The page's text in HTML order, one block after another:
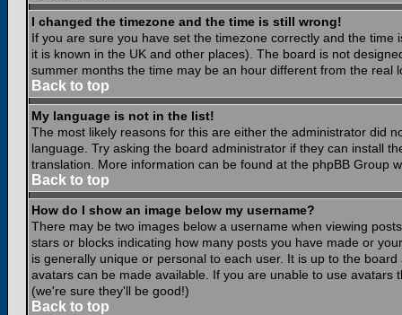
I changed the timezone and the time is still wrong!
If you are sure you have set the timezone correctly and the
it is known in the UK and other places). The board is not
summer months the time may be an hour different from the real
Back to top
My language is not in the list!
The most likely reasons for this are either the administrator did
language. Try asking the board administrator if they can install
translation. More information can be found at the phpBB Group
Back to top
How do I show an image below my username?
There may be two images below a username when viewing
stars or blocks indicating how many posts you have made or
is generally unique or personal to each user. It is up to the
avatars can be made available. If you are unable to use
(we're sure they'll be good!)
Back to top